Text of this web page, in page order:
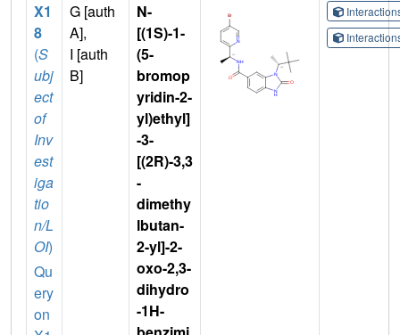
X1
8
(S
ubj
ect
of
Inv
est
iga
tio
n/L
OI)
Qu
ery
on
G [auth
A],
I [auth
B]
N-
[(1S)-1-
(5-
bromop
yridin-2-
yl)ethyl]
-3-
[(2R)-3,3
-
dimethy
lbutan-
2-yl]-2-
oxo-2,3-
dihydro
-1H-